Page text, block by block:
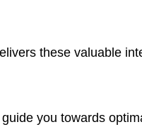
these valuable
you towards